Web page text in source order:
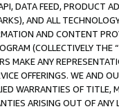
DATA FEED, PRODUCT
AND ALL
AND CONTENT
(COLLECTIVELY THE “
MAKE ANY
OFFERINGS. WE AND
WARRANTIES OF
ARISING OUT OF ANY